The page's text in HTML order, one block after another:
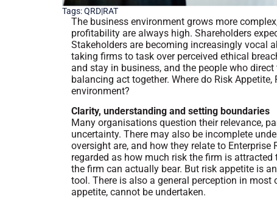
Tags:QRD|RAT
The business environment grows more
profitability are always high. Shareholders
Stakeholders are becoming increasingly vocal
taking firms to task over perceived ethical
and stay in business, and the people who
balancing act together. Where do Risk
environment?
Clarity, understanding and setting boundaries
Many organisations question their relevance,
uncertainty. There may also be incomplete
oversight are, and how they relate to
regarded as how much risk the firm is
the firm can actually bear. But risk appetite is
tool. There is also a general perception in
appetite, cannot be undertaken.